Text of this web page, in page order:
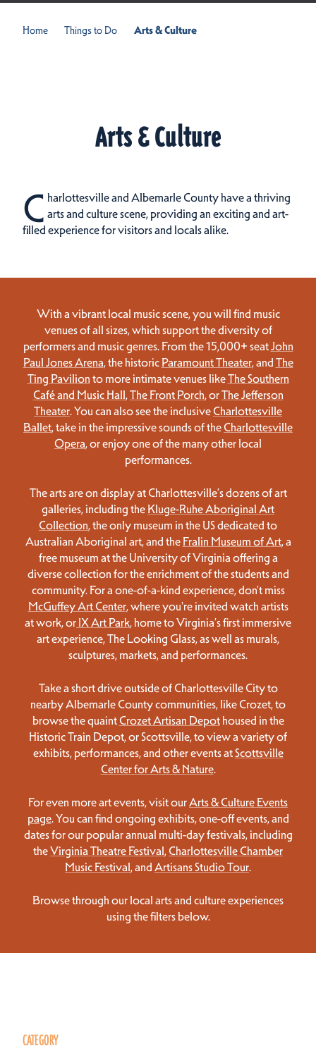
Home Things to Do Arts & Culture
Arts & Culture
C harlottesville and Albemarle County have a thriving
arts and culture scene, providing an exciting and art-
filled experience for visitors and locals alike.
With a vibrant local music scene, you will find music
venues of all sizes, which support the diversity of
performers and music genres. From the 15,000+ seatJohn
Paul Jones Arena, the historic Paramount Theater, andThe
Ting Pavilionto more intimate venues likeThe Southern
Café and Music Hall,The Front Porch, orThe Jefferson
Theater. You can also see the inclusive Charlottesville
Ballet, take in the impressive sounds of the Charlottesville
Opera, or enjoy one of the many other local
performances.
The arts are on display at Charlottesville’s dozens of art
galleries, including the Kluge-Ruhe Aboriginal Art
Collection, the only museum in the US dedicated to
Australian Aboriginal art, and the Fralin Museum of Art, a
free museum at the University of Virginia offering a
diverse collection for the enrichment of the students and
community. For a one-of-a-kind experience, don't miss
McGuffey Art Center, where you're invited watch artists
at work, or IX Art Park, home to Virginia’s first immersive
art experience, The Looking Glass, as well as murals,
sculptures, markets, and performances.
Take a short drive outside of Charlottesville City to
nearby Albemarle County communities, like Crozet, to
browse the quaint Crozet Artisan Depothoused in the
Historic Train Depot, or Scottsville, to view a variety of
exhibits, performances, and other events atScottsville
Center for Arts & Nature.
For even more art events, visit ourArts & Culture Events
page. You can find ongoing exhibits, one-off events, and
dates for our popular annual multi-day festivals, including
theVirginia Theatre Festival, Charlottesville Chamber
Music Festival, andArtisans Studio Tour.
Browse through our local arts and culture experiences
using the filters below.
CATEGORY